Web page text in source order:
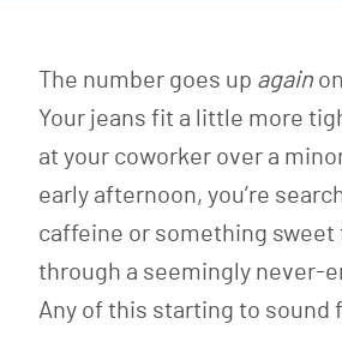
The number goes up again
Your jeans fit a little more
at your coworker over a
early afternoon, you’re
caffeine or something sweet
through a seemingly never-
Any of this starting to sound